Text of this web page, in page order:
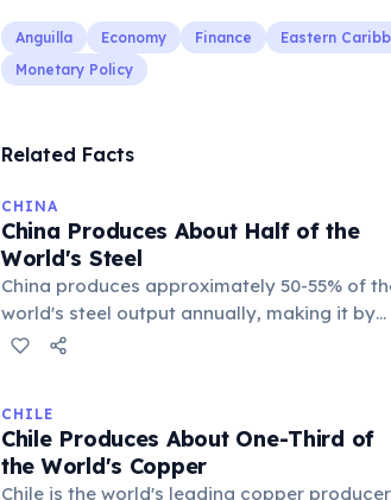
Anguilla Economy Finance Eastern
Monetary Policy
Related Facts
CHINA
China Produces About Half of the
World's Steel
China produces approximately 50-55% of
world's steel output annually, making it by
far the dominant force in global steel
infrastructure boom. However, it has also led
to global trade tensions, particularly with the
US and EU, over dumping concerns and
CHILE
Chile Produces About One-Third of
the World's Copper
Chile is the world's leading copper